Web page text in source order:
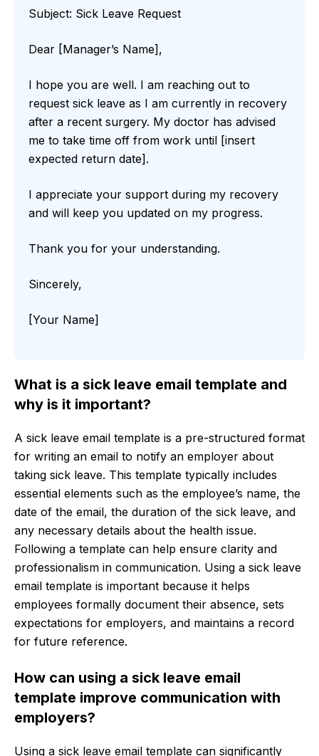
Subject: Sick Leave Request
Dear [Manager’s Name],
I hope you are well. I am reaching out to
request sick leave as I am currently in recovery
after a recent surgery. My doctor has advised
me to take time off from work until [insert
expected return date].
I appreciate your support during my recovery
and will keep you updated on my progress.
Thank you for your understanding.
Sincerely,
[Your Name]
What is a sick leave email template and
why is it important?
A sick leave email template is a pre-structured format
for writing an email to notify an employer about
taking sick leave. This template typically includes
essential elements such as the employee’s name, the
date of the email, the duration of the sick leave, and
any necessary details about the health issue.
Following a template can help ensure clarity and
professionalism in communication. Using a sick leave
email template is important because it helps
employees formally document their absence, sets
expectations for employers, and maintains a record
for future reference.
How can using a sick leave email
template improve communication with
employers?
Using a sick leave email template can significantly